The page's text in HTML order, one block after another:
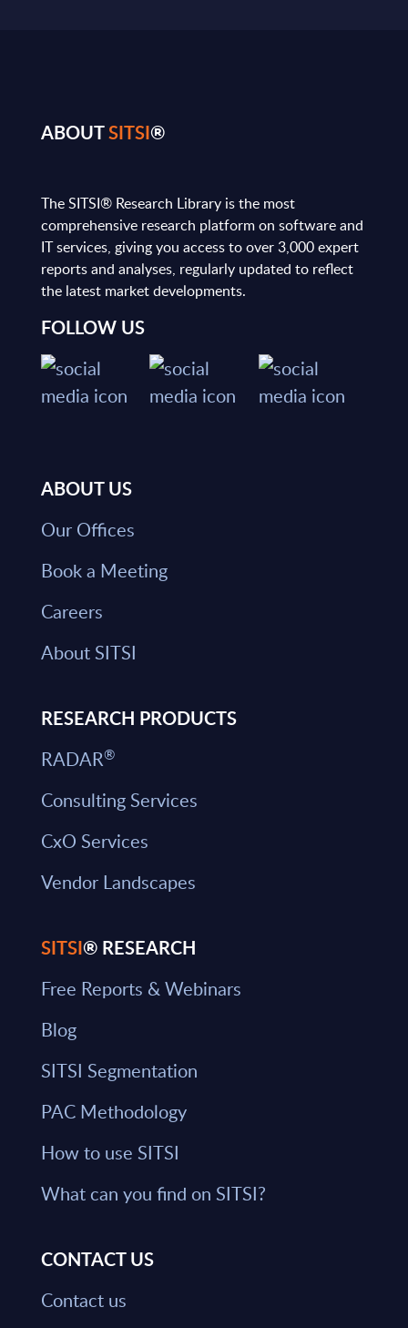
ABOUTSITSI®
The SITSI® Research Library is the most
comprehensive research platform on software and
IT services, giving you access to over 3,000 expert
reports and analyses, regularly updated to reflect
the latest market developments.
FOLLOW US
ABOUT US
Our Offices
Book a Meeting
Careers
About SITSI
RESEARCH PRODUCTS
RADAR®
Consulting Services
CxO Services
Vendor Landscapes
SITSI® RESEARCH
Free Reports & Webinars
Blog
SITSI Segmentation
PAC Methodology
How to use SITSI
What can you find on SITSI?
CONTACT US
Contact us